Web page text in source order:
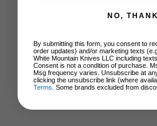
NO,
By submitting this form, you consent to
order updates) and/or marketing texts
White Mountain Knives LLC including
Consent is not a condition of purchase.
Msg frequency varies. Unsubscribe at
clicking the unsubscribe link (where
Terms . Some brands excluded from